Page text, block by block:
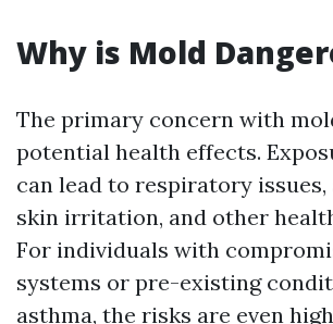
Why is Mold
The primary concern with
potential health effects.
can lead to respiratory issues,
skin irritation, and other
For individuals with
systems or pre-existing
asthma, the risks are even